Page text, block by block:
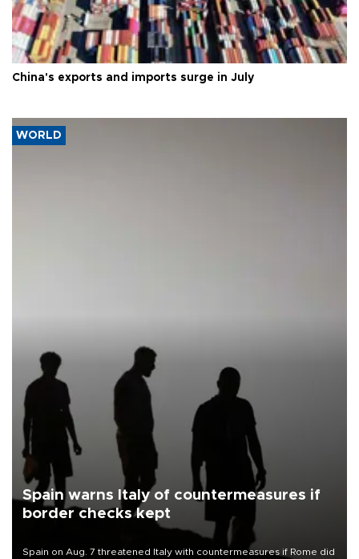
China's exports and imports surge in July
WORLD
Spain warns Italy of countermeasures if
border checks kept
Spain on Aug. 7 threatened Italy with countermeasures if Rome did